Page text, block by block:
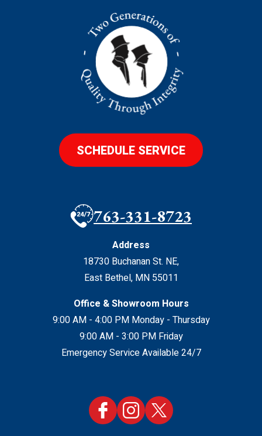
SCHEDULE SERVICE
763-331-8723
Address
18730 Buchanan St. NE,
East Bethel, MN 55011
Office & Showroom Hours
9:00 AM - 4:00 PM Monday - Thursday
9:00 AM - 3:00 PM Friday
Emergency Service Available 24/7